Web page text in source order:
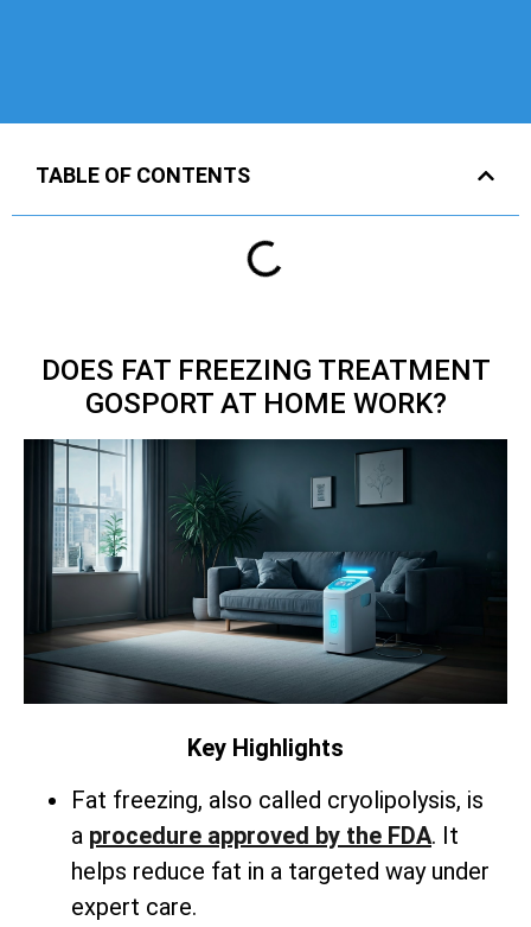
TABLE OF CONTENTS
DOES FAT FREEZING TREATMENT
GOSPORT AT HOME WORK?
Key Highlights
Fat freezing, also called cryolipolysis, is
a procedure approved by the FDA. It
helps reduce fat in a targeted way under
expert care.